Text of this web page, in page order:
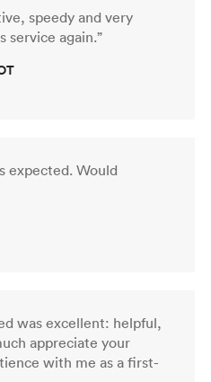
speedy and very
service again.”
expected. Would
was excellent: helpful,
appreciate your
with me as a first-